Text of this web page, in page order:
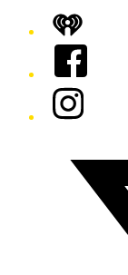
iHeart
Facebook
Instagram